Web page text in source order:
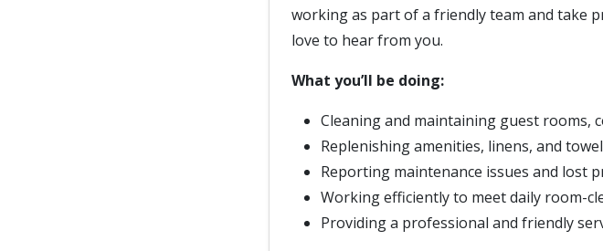
working as part of a friendly team and take
love to hear from you.
What you’ll be doing:
Cleaning and maintaining guest rooms,
Replenishing amenities, linens, and
Reporting maintenance issues and lost
Working efficiently to meet daily room-
Providing a professional and friendly